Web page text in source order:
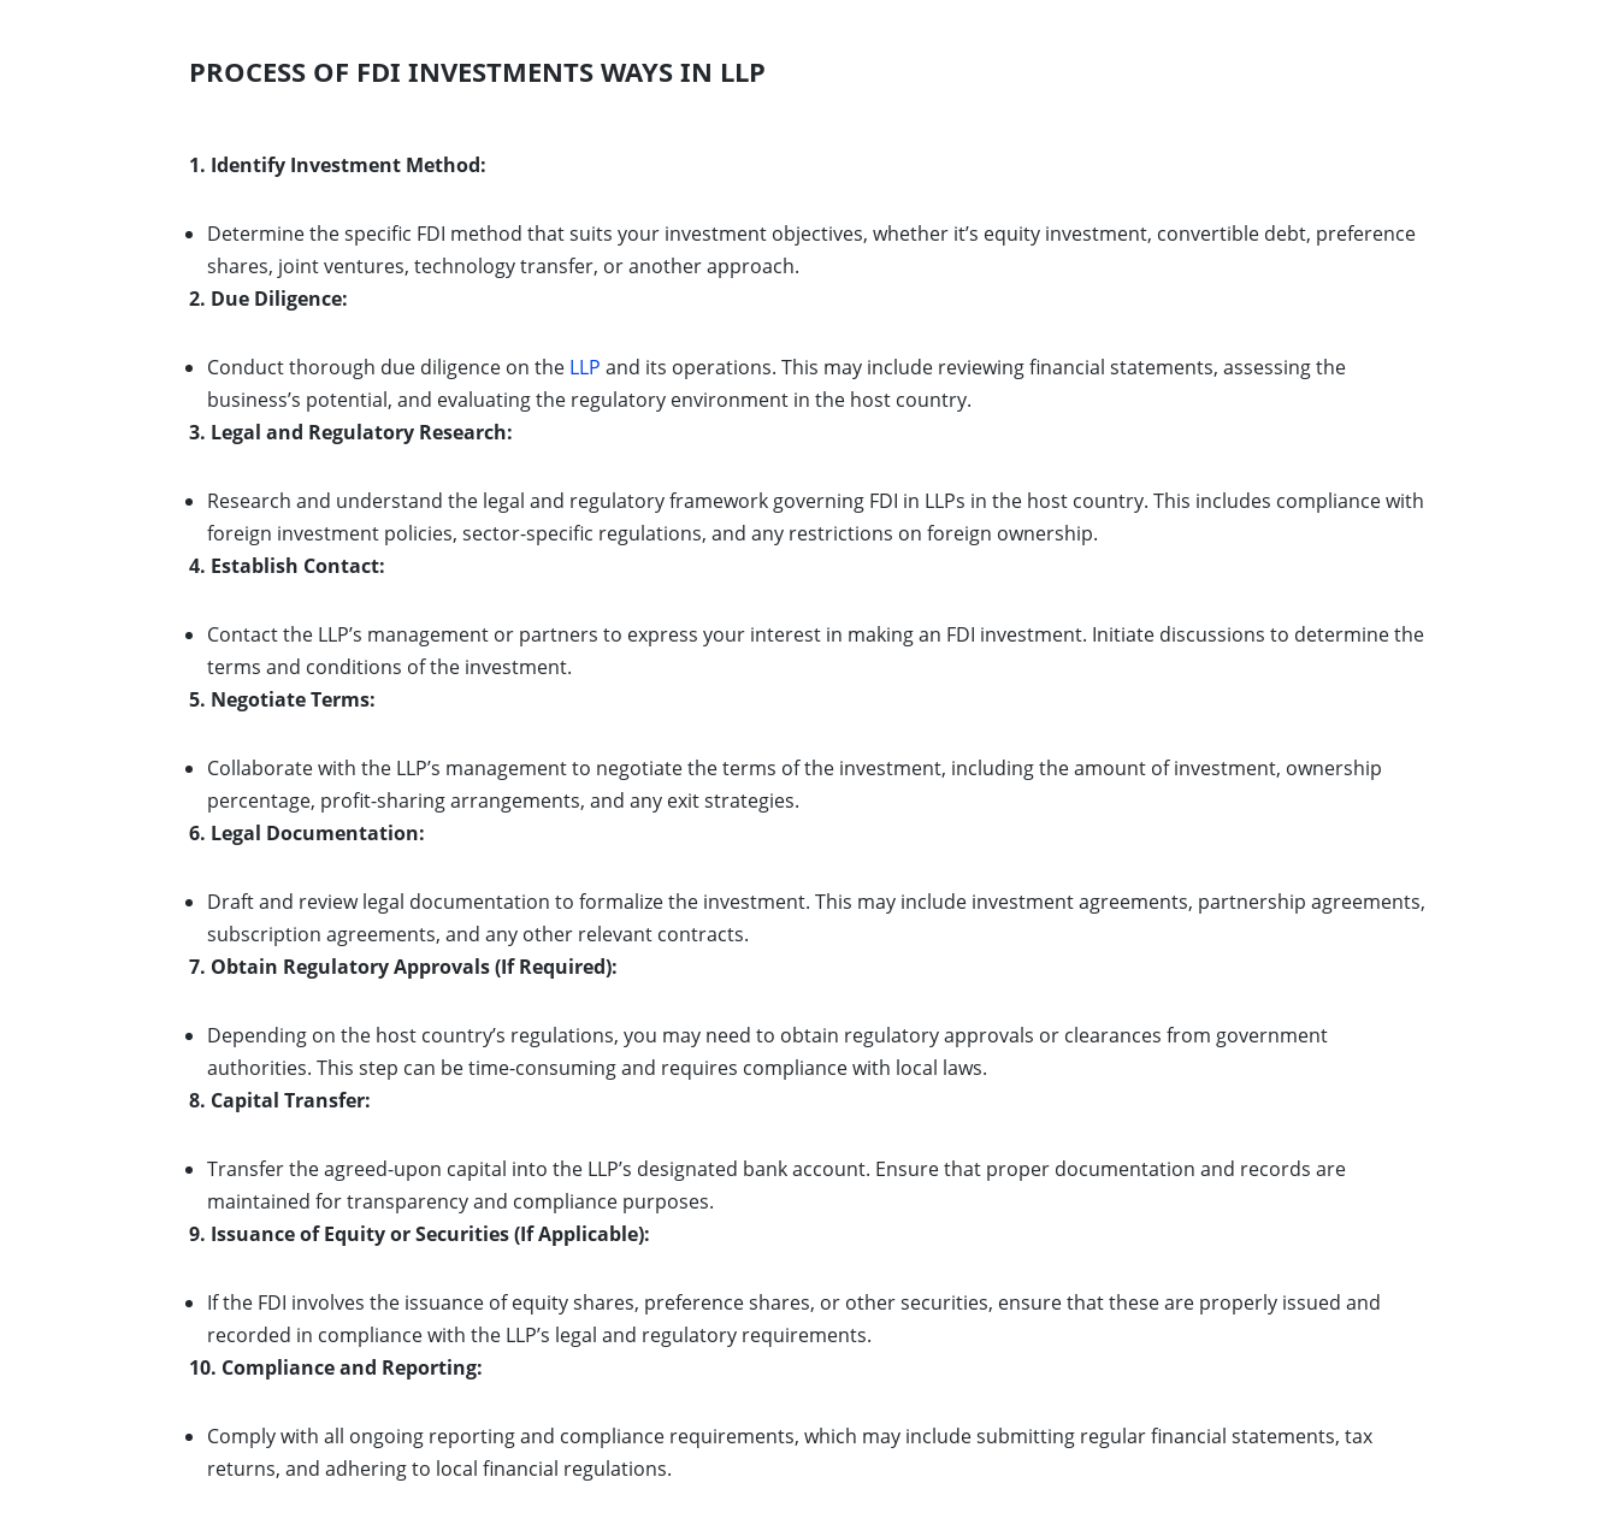
PROCESS OF FDI INVESTMENTS WAYS IN LLP
1. Identify Investment Method:
Determine the specific FDI method that suits your investment objectives, whether it’s equity investment, convertible debt, preference
shares, joint ventures, technology transfer, or another approach.
2. Due Diligence:
Conduct thorough due diligence on the LLP and its operations. This may include reviewing financial statements, assessing the
business’s potential, and evaluating the regulatory environment in the host country.
3. Legal and Regulatory Research:
Research and understand the legal and regulatory framework governing FDI in LLPs in the host country. This includes compliance with
foreign investment policies, sector-specific regulations, and any restrictions on foreign ownership.
4. Establish Contact:
Contact the LLP’s management or partners to express your interest in making an FDI investment. Initiate discussions to determine the
terms and conditions of the investment.
5. Negotiate Terms:
Collaborate with the LLP’s management to negotiate the terms of the investment, including the amount of investment, ownership
percentage, profit-sharing arrangements, and any exit strategies.
6. Legal Documentation:
Draft and review legal documentation to formalize the investment. This may include investment agreements, partnership agreements,
subscription agreements, and any other relevant contracts.
7. Obtain Regulatory Approvals (If Required):
Depending on the host country’s regulations, you may need to obtain regulatory approvals or clearances from government
authorities. This step can be time-consuming and requires compliance with local laws.
8. Capital Transfer:
Transfer the agreed-upon capital into the LLP’s designated bank account. Ensure that proper documentation and records are
maintained for transparency and compliance purposes.
9. Issuance of Equity or Securities (If Applicable):
If the FDI involves the issuance of equity shares, preference shares, or other securities, ensure that these are properly issued and
recorded in compliance with the LLP’s legal and regulatory requirements.
10. Compliance and Reporting:
Comply with all ongoing reporting and compliance requirements, which may include submitting regular financial statements, tax
returns, and adhering to local financial regulations.